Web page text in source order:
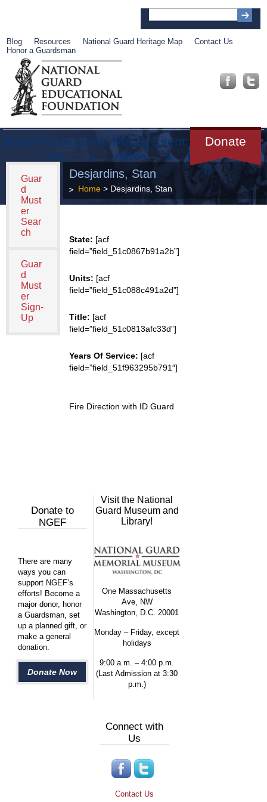
Blog Resources National Guard Heritage Map
Contact Us
Honor a Guardsman
About Muse
um
Librar
y
Recog
nition
Event
s
Donate
Get
Involve
d
Guar
d
Must
er
Sear
ch
Guar
d
Must
er
Sign-
Up
Desjardins, Stan
Home> Desjardins, Stan
State: [acf
field=”field_51c0867b91a2b”]
Units: [acf
field=”field_51c088c491a2d”]
Title: [acf
field=”field_51c0813afc33d”]
Years Of Service: [acf
field=”field_51f963295b791″]
Fire Direction with ID Guard
Donate to
NGEF
There are many
ways you can
support NGEF’s
efforts! Become a
major donor, honor
a Guardsman, set
up a planned gift, or
make a general
donation.
Donate Now
Visit the National
Guard Museum and
Library!
One Massachusetts
Ave, NW
Washington, D.C. 20001
Monday – Friday, except
holidays
9:00 a.m. – 4:00 p.m.
(Last Admission at 3:30
p.m.)
Connect with
Us
Contact Us